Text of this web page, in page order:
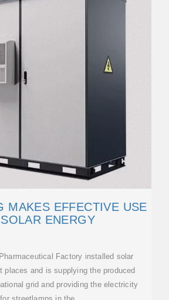
MAKES EFFECTIVE USE
ENERGY
Factory installed solar
places and is supplying the produced
grid and providing the electricity